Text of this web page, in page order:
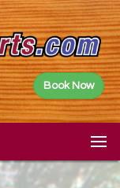
Book Now